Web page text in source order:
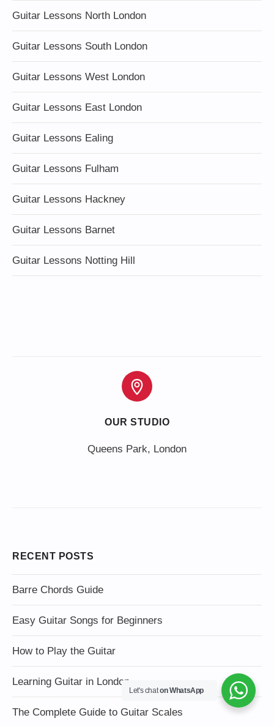
Guitar Lessons North London
Guitar Lessons South London
Guitar Lessons West London
Guitar Lessons East London
Guitar Lessons Ealing
Guitar Lessons Fulham
Guitar Lessons Hackney
Guitar Lessons Barnet
Guitar Lessons Notting Hill
OUR STUDIO
Queens Park, London
RECENT POSTS
Barre Chords Guide
Easy Guitar Songs for Beginners
How to Play the Guitar
Learning Guitar in London
The Complete Guide to Guitar Scales
Let's chaton WhatsApp